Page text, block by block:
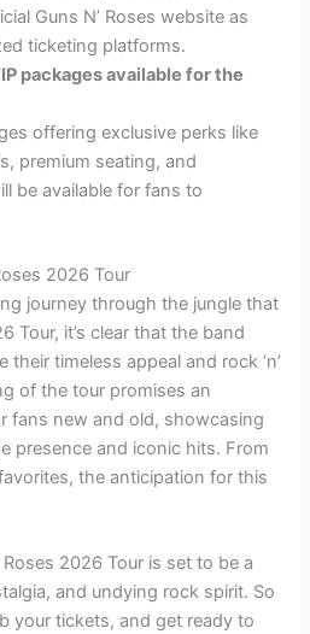
Guns N’ Roses website as
ticketing platforms.
packages available for the
offering exclusive perks like
premium seating, and
be available for fans to
2026 Tour
journey through the jungle that
Tour, it’s clear that the band
timeless appeal and rock ‘n’
of the tour promises an
fans new and old, showcasing
presence and iconic hits. From
the anticipation for this
2026 Tour is set to be a
and undying rock spirit. So
your tickets, and get ready to